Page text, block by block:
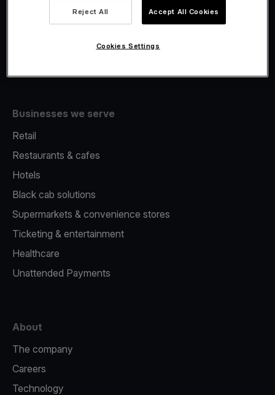
Merchant Advance
Businesses we serve
Retail
Restaurants & cafes
Hotels
Black cab solutions
Supermarkets & convenience stores
Ticketing & entertainment
Healthcare
Unattended Payments
About
The company
Careers
Technology
Reject All Accept All Cookies
Cookies Settings